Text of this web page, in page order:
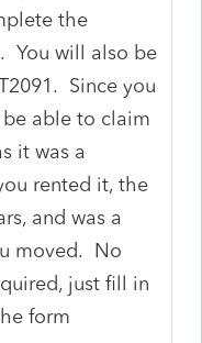
the
You will also be
Since you
able to claim
it was a
rented it, the
and was a
moved. No
just fill in
form